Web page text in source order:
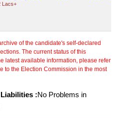
Lacs+
of the candidate's self-declared
The current status of this
latest available information, please refer
to the Election Commission in the most
:No Problems in